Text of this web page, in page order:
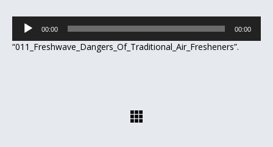
Audio
Player
00:00 00:00
“011_Freshwave_Dangers_Of_Traditional_Air_Fresheners”.